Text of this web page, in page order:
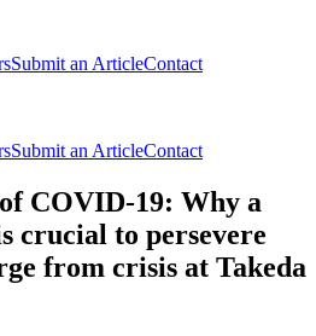
Submit an ArticleContact
Submit an ArticleContact
COVID-19: Why a
crucial to persevere
from crisis at Takeda